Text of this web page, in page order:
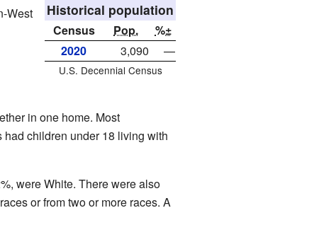
Historical population
Census Pop.
%±
2020
3,090 —
U.S. Decennial Census
West
in one home. Most
children under 18 living with
were White. There were also
or from two or more races. A